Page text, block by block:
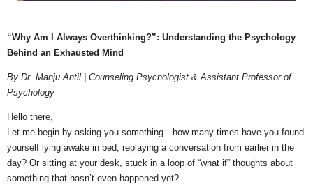
“Why Am I Always Overthinking?”: Understanding the Psychology
Behind an Exhausted Mind
By Dr. Manju Antil | Counseling Psychologist & Assistant Professor of
Psychology
Hello there,
Let me begin by asking you something—how many times have you found
yourself lying awake in bed, replaying a conversation from earlier in the
day? Or sitting at your desk, stuck in a loop of “what if” thoughts about
something that hasn’t even happened yet?